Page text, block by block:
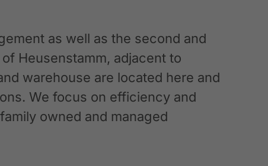
as well as the second and
Heusenstamm, adjacent to
warehouse are located here and
We focus on efficiency and
owned and managed